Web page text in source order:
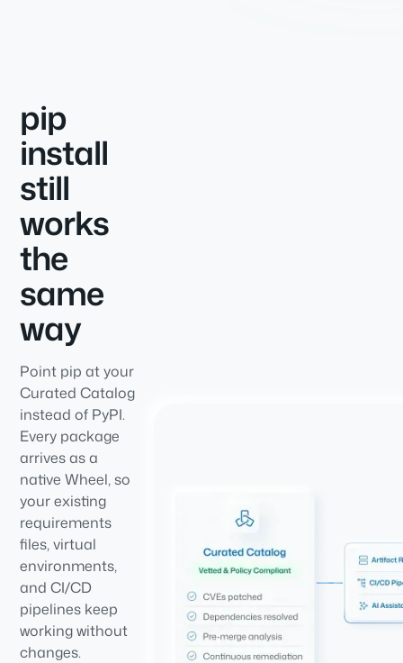
pip
install
still
works
the
same
way
Point pip at your
Curated Catalog
instead of PyPI.
Every package
arrives as a
native Wheel, so
your existing
requirements
files, virtual
environments,
and CI/CD
pipelines keep
working without
changes.